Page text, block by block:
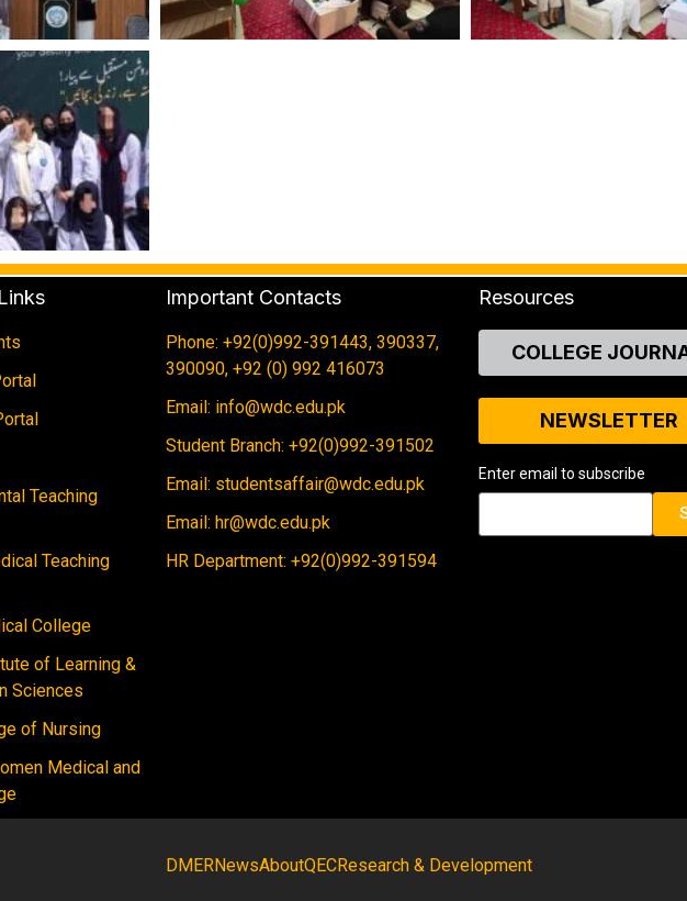
Teaching
Teaching
College
of Learning &
Sciences
of Nursing
Medical and
Important Contacts
Phone: +92(0)992-391443, 390337,
390090, +92 (0) 992 416073
Email: info@wdc.edu.pk
Student Branch: +92(0)992-391502
Email: studentsaffair@wdc.edu.pk
Email: hr@wdc.edu.pk
HR Department: +92(0)992-391594
Resources
COLLEGE
NEWSLETTER
Enter email to subscribe
DMERNewsAboutQECResearch & Development